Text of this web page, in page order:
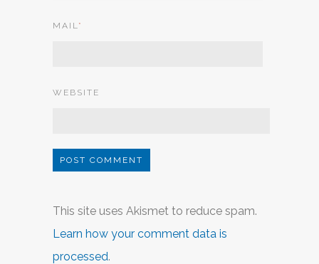
MAIL*
WEBSITE
This site uses Akismet to reduce spam.
Learn how your comment data is
processed.